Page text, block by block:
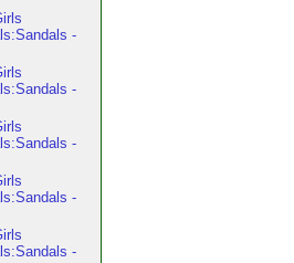
-
-
-
-
-